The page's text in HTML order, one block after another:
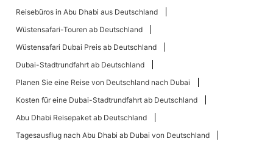
Reisebüros in Abu Dhabi aus Deutschland
Wüstensafari-Touren ab Deutschland
Wüstensafari Dubai Preis ab Deutschland
Dubai-Stadtrundfahrt ab Deutschland
Planen Sie eine Reise von Deutschland nach Dubai
Kosten für eine Dubai-Stadtrundfahrt ab Deutschland
Abu Dhabi Reisepaket ab Deutschland
Tagesausflug nach Abu Dhabi ab Dubai von Deutschland